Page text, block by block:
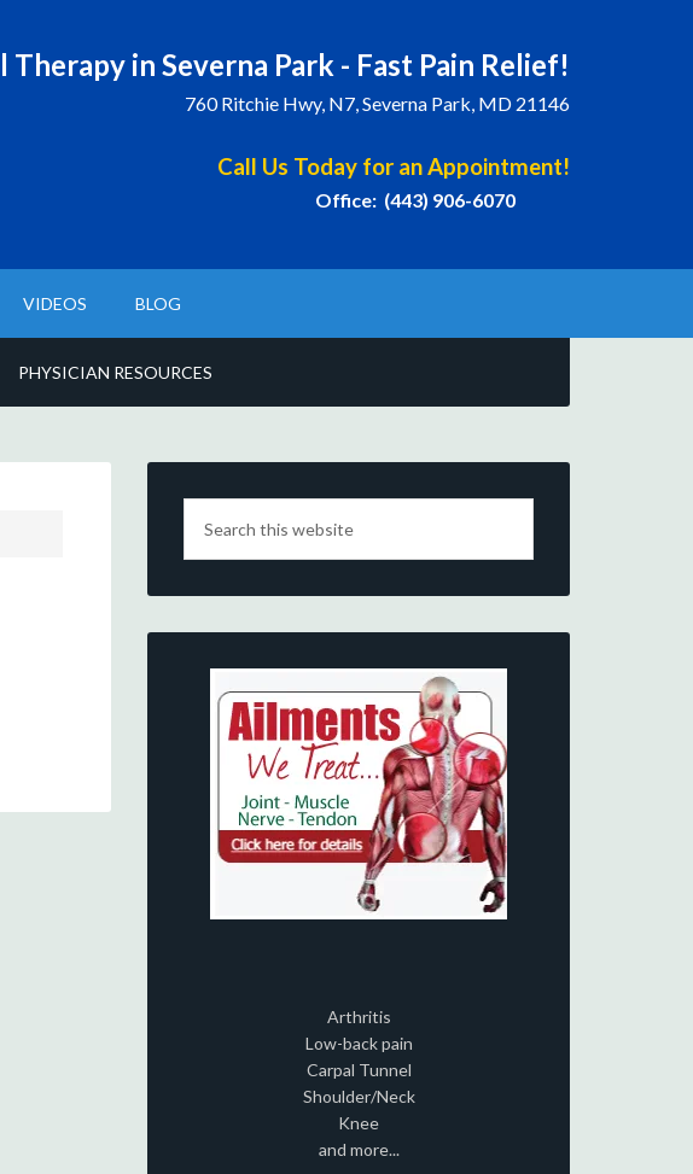
Therapy in Severna Park - Fast Pain Relief!
760 Ritchie Hwy, N7, Severna Park, MD 21146
Call Us Today for an Appointment!
Office: (443) 906-6070
VIDEOS BLOG
PHYSICIAN RESOURCES
Arthritis
Low-back pain
Carpal Tunnel
Shoulder/Neck
Knee
and more...